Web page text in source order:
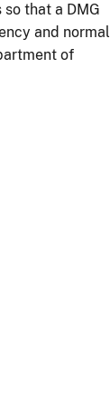
that a DMG
and normal
of